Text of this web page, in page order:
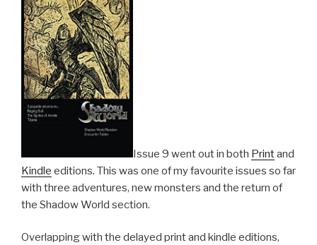
Issue 9 went out in both Printand
Kindle editions. This was one of my favourite issues so far
with three adventures, new monsters and the return of
the Shadow World section.
Overlapping with the delayed print and kindle editions,